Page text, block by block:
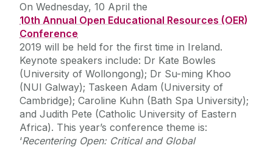
On Wednesday, 10 April the
10th Annual Open Educational Resources (OER)
Conference
2019 will be held for the first time in Ireland.
Keynote speakers include: Dr Kate Bowles
(University of Wollongong); Dr Su-ming Khoo
(NUI Galway); Taskeen Adam (University of
Cambridge); Caroline Kuhn (Bath Spa University);
and Judith Pete (Catholic University of Eastern
Africa). This year’s conference theme is:
‘Recentering Open: Critical and Global